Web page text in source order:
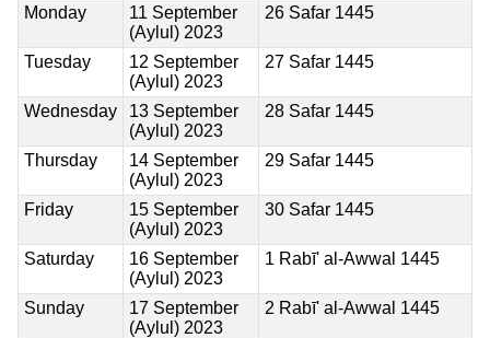
Monday
11 September
(Aylul) 2023
26 Safar 1445
Tuesday
12 September
(Aylul) 2023
27 Safar 1445
Wednesday
13 September
(Aylul) 2023
28 Safar 1445
Thursday
14 September
(Aylul) 2023
29 Safar 1445
Friday
15 September
(Aylul) 2023
30 Safar 1445
Saturday
16 September
(Aylul) 2023
1 Rabī' al-Awwal 1445
Sunday
17 September
(Aylul) 2023
2 Rabī' al-Awwal 1445